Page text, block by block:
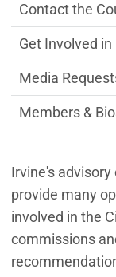
Irvine's
provide many
involved in the
commissions
Contact the
Get Involved
Media
Members &